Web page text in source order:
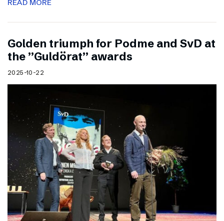
READ MORE
Golden triumph for Podme and SvD at
the ”Guldörat” awards
2025-10-22